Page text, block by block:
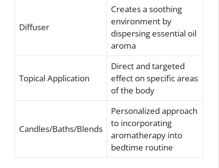
Diffuser
Creates a soothing
environment by
dispersing essential oil
aroma
Topical Application
Direct and targeted
effect on specific areas
of the body
Candles/Baths/Blends
Personalized approach
to incorporating
aromatherapy into
bedtime routine